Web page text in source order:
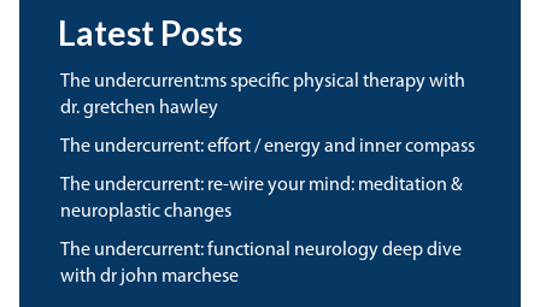
Latest Posts
the undercurrent:ms specific physical therapy with
dr. gretchen hawley
the undercurrent: effort / energy and inner compass
the undercurrent: re-wire your mind: meditation &
neuroplastic changes
the undercurrent: functional neurology deep dive
with dr john marchese